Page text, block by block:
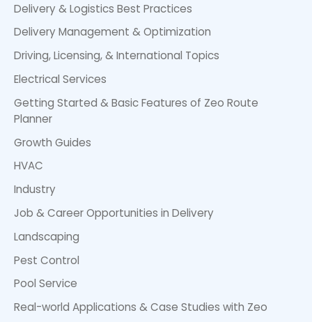
Delivery & Logistics Best Practices
Delivery Management & Optimization
Driving, Licensing, & International Topics
Electrical Services
Getting Started & Basic Features of Zeo Route
Planner
Growth Guides
HVAC
Industry
Job & Career Opportunities in Delivery
Landscaping
Pest Control
Pool Service
Real-world Applications & Case Studies with Zeo